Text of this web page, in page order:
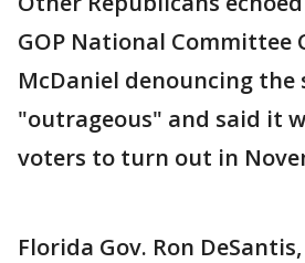
GOP National Committee
McDaniel denouncing the
"outrageous" and said it
voters to turn out in
Florida Gov. Ron